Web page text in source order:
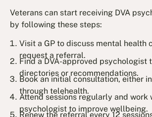
Veterans can start receiving DVA
by following these steps:
Visit a GP to discuss mental health
request a referral.
Find a DVA-approved psychologist
directories or recommendations.
Book an initial consultation, either
through telehealth.
Attend sessions regularly and work
psychologist to improve wellbeing.
Renew the referral every 12